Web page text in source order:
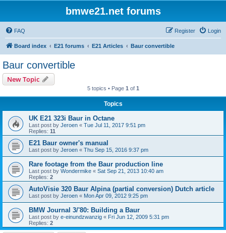
bmwe21.net forums
FAQ Login
Register
Board index E21 forums E21 Articles Baur convertible
Baur convertible
New Topic
5 topics • Page 1 of 1
Topics
UK E21 323i Baur in Octane
Last post by Jeroen « Tue Jul 11, 2017 9:51 pm
Replies: 11
E21 Baur owner's manual
Last post by Jeroen « Thu Sep 15, 2016 9:37 pm
Rare footage from the Baur production line
Last post by Wondermike « Sat Sep 21, 2013 10:40 am
Replies: 2
AutoVisie 320 Baur Alpina (partial conversion) Dutch article
Last post by Jeroen « Mon Apr 09, 2012 9:25 pm
BMW Journal 3/'80: Building a Baur
Last post by e-einundzwanzig « Fri Jun 12, 2009 5:31 pm
Replies: 2